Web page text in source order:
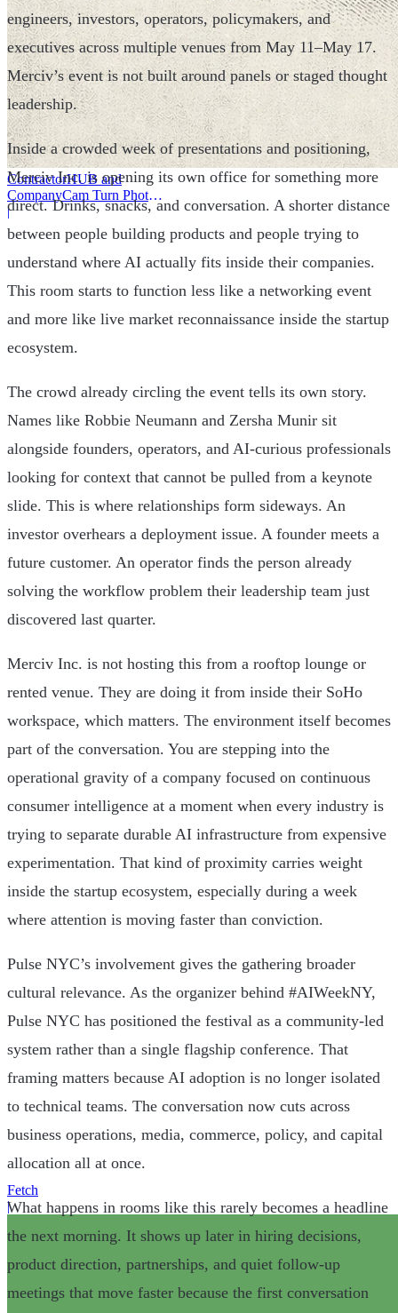
ContractorHUB and
CompanyCam Turn Photos
Into Workflows
|
Fetch
|
engineers, investors, operators, policymakers, and
executives across multiple venues from May 11–May 17.
Merciv’s event is not built around panels or staged thought
leadership.
Inside a crowded week of presentations and positioning,
Merciv Inc. is opening its own office for something more
direct. Drinks, snacks, and conversation. A shorter distance
between people building products and people trying to
understand where AI actually fits inside their companies.
This room starts to function less like a networking event
and more like live market reconnaissance inside the startup
ecosystem.
The crowd already circling the event tells its own story.
Names like Robbie Neumann and Zersha Munir sit
alongside founders, operators, and AI-curious professionals
looking for context that cannot be pulled from a keynote
slide. This is where relationships form sideways. An
investor overhears a deployment issue. A founder meets a
future customer. An operator finds the person already
solving the workflow problem their leadership team just
discovered last quarter.
Merciv Inc. is not hosting this from a rooftop lounge or
rented venue. They are doing it from inside their SoHo
workspace, which matters. The environment itself becomes
part of the conversation. You are stepping into the
operational gravity of a company focused on continuous
consumer intelligence at a moment when every industry is
trying to separate durable AI infrastructure from expensive
experimentation. That kind of proximity carries weight
inside the startup ecosystem, especially during a week
where attention is moving faster than conviction.
Pulse NYC’s involvement gives the gathering broader
cultural relevance. As the organizer behind #AIWeekNY,
Pulse NYC has positioned the festival as a community-led
system rather than a single flagship conference. That
framing matters because AI adoption is no longer isolated
to technical teams. The conversation now cuts across
business operations, media, commerce, policy, and capital
allocation all at once.
What happens in rooms like this rarely becomes a headline
the next morning. It shows up later in hiring decisions,
product direction, partnerships, and quiet follow-up
meetings that move faster because the first conversation